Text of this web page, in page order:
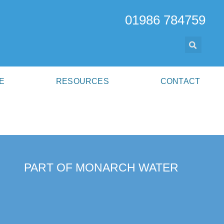
01986 784759
RESOURCES CONTACT
PART OF MONARCH WATER